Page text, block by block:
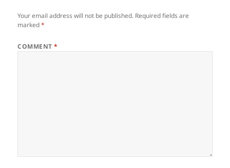
Your email address will not be published. Required fields are
marked*
COMMENT*